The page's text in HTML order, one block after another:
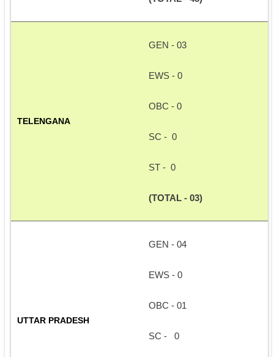
TELENGANA
GEN - 03
EWS - 0
OBC - 0
SC -  0
ST -  0
(TOTAL - 03)
UTTAR PRADESH
GEN - 04
EWS - 0
OBC - 01
SC -   0